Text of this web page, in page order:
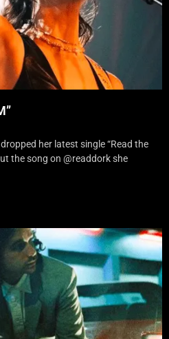
her latest single “Read the
the song on @readdork she